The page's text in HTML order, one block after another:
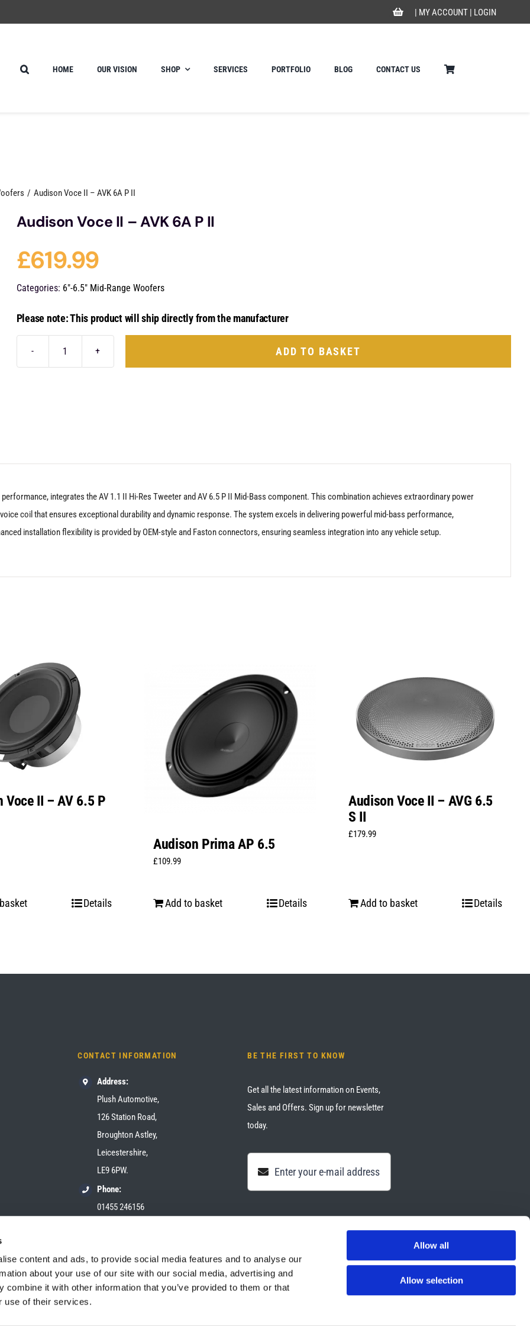
content and ads, to provide social media features and to analyse our
about your use of our site with our social media, advertising and
combine it with other information that you’ve provided to them or that
use of their services.
Allow all
Allow selection
| MY ACCOUNT| LOGIN
HOME OUR VISION SHOP SERVICES PORTFOLIO BLOG CONTACT US
Audison Voce II – AVK 6A P II
Audison Voce II – AVK 6A P II
£619.99
Categories: 6"-6.5" Mid-Range Woofers
Please note: This product will ship directly from the manufacturer
quantity
ADD TO BASKET
integrates the AV 1.1 II Hi-Res Tweeter and AV 6.5 P II Mid-Bass component. This combination achieves extraordinary power
coil that ensures exceptional durability and dynamic response. The system excels in delivering powerful mid-bass performance,
installation flexibility is provided by OEM-style and Faston connectors, ensuring seamless integration into any vehicle setup.
Voce II – AV 6.5 P
Details
Audison Prima AP 6.5
£109.99
Add to basket Details
Audison Voce II – AVG 6.5
S II
£179.99
Add to basket Details
CONTACT INFORMATION
Address:
Plush Automotive,
126 Station Road,
Broughton Astley,
Leicestershire,
LE9 6PW.
Phone:
01455 246156
BE THE FIRST TO KNOW
Get all the latest information on Events,
Sales and Offers. Sign up for newsletter
today.